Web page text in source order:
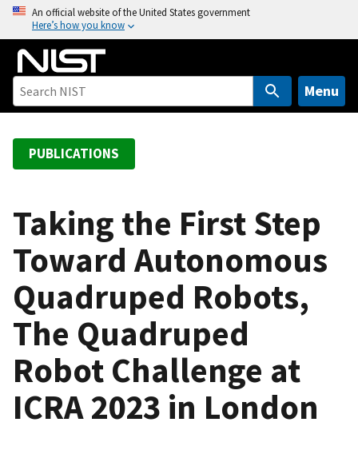
o
An official website of the United States government
Here’s how you know
Menu
PUBLICATIONS
Taking the First Step
Toward Autonomous
Quadruped Robots,
The Quadruped
Robot Challenge at
ICRA 2023 in London